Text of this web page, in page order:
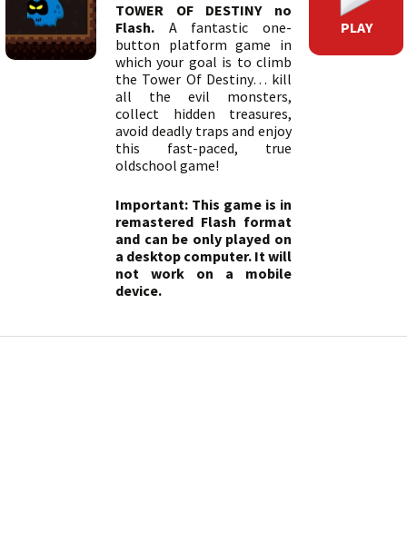
TOWER OF DESTINY no
Flash. A fantastic one-
button platform game in
which your goal is to climb
the Tower Of Destiny… kill
all the evil monsters,
collect hidden treasures,
avoid deadly traps and enjoy
this fast-paced, true
oldschool game!
Important: This game is in
remastered Flash format
and can be only played on
a desktop computer. It will
not work on a mobile
device.
PLAY